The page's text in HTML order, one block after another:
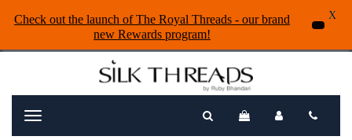
Menu
Check out the launch of The Royal Threads - our brand
new Rewards program!
X